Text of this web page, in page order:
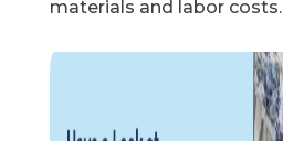
materials and labor costs.